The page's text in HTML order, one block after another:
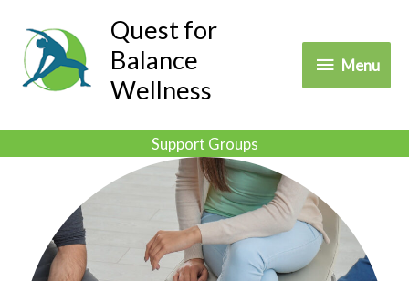
content
Quest for
Balance
Wellness
Menu
Menu
Support Groups